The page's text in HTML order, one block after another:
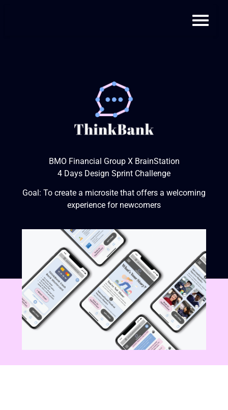
BMO Financial Group X BrainStation
4 Days Design Sprint Challenge
Goal: To create a microsite that offers a welcoming
experience for newcomers